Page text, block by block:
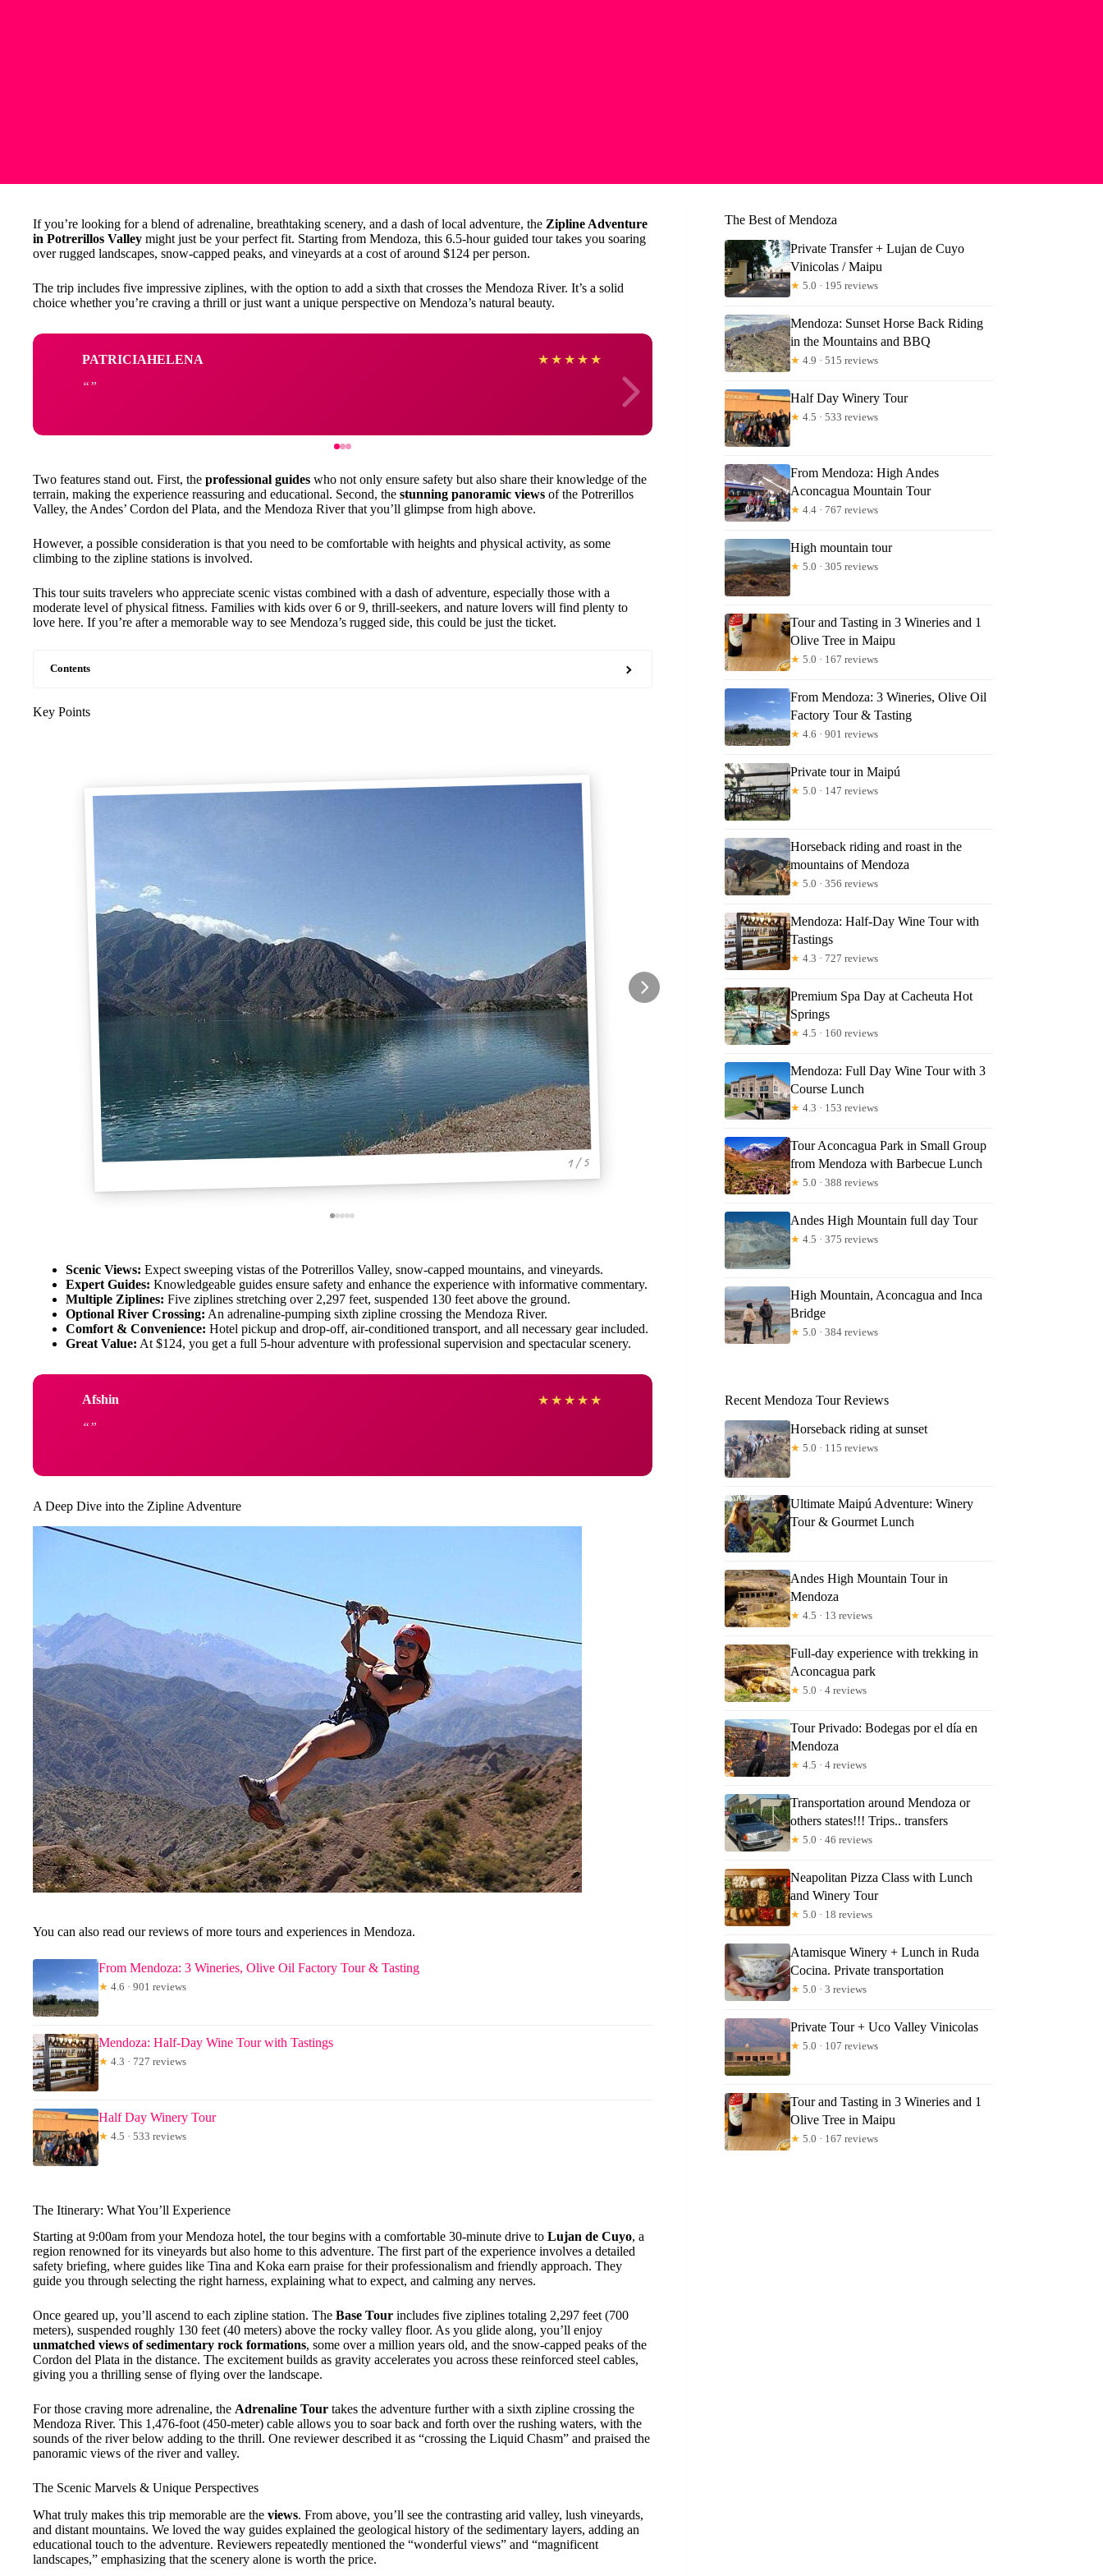
If you’re looking for a blend of adrenaline, breathtaking scenery, and a dash of local adventure, the Zipline Adventure
in Potrerillos Valley might just be your perfect fit. Starting from Mendoza, this 6.5-hour guided tour takes you soaring
over rugged landscapes, snow-capped peaks, and vineyards at a cost of around $124 per person.
The trip includes five impressive ziplines, with the option to add a sixth that crosses the Mendoza River. It’s a solid
choice whether you’re craving a thrill or just want a unique perspective on Mendoza’s natural beauty.
PATRICIAHELENA ★ ★ ★ ★ ★ Kimberly
Two features stand out. First, the professional guides who not only ensure safety but also share their knowledge of the
terrain, making the experience reassuring and educational. Second, the stunning panoramic views of the Potrerillos
Valley, the Andes’ Cordon del Plata, and the Mendoza River that you’ll glimpse from high above.
However, a possible consideration is that you need to be comfortable with heights and physical activity, as some
climbing to the zipline stations is involved.
This tour suits travelers who appreciate scenic vistas combined with a dash of adventure, especially those with a
moderate level of physical fitness. Families with kids over 6 or 9, thrill-seekers, and nature lovers will find plenty to
love here. If you’re after a memorable way to see Mendoza’s rugged side, this could be just the ticket.
Contents
Key Points
1 / 5
Scenic Views: Expect sweeping vistas of the Potrerillos Valley, snow-capped mountains, and vineyards.
Expert Guides: Knowledgeable guides ensure safety and enhance the experience with informative commentary.
Multiple Ziplines: Five ziplines stretching over 2,297 feet, suspended 130 feet above the ground.
Optional River Crossing: An adrenaline-pumping sixth zipline crossing the Mendoza River.
Comfort & Convenience: Hotel pickup and drop-off, air-conditioned transport, and all necessary gear included.
Great Value: At $124, you get a full 5-hour adventure with professional supervision and spectacular scenery.
Afshin ★ ★ ★ ★ ★
A Deep Dive into the Zipline Adventure
You can also read our reviews of more tours and experiences in Mendoza.
From Mendoza: 3 Wineries, Olive Oil Factory Tour & Tasting
★ 4.6 · 901 reviews
Mendoza: Half-Day Wine Tour with Tastings
★ 4.3 · 727 reviews
Half Day Winery Tour
★ 4.5 · 533 reviews
The Itinerary: What You’ll Experience
Starting at 9:00am from your Mendoza hotel, the tour begins with a comfortable 30-minute drive to Lujan de Cuyo, a
region renowned for its vineyards but also home to this adventure. The first part of the experience involves a detailed
safety briefing, where guides like Tina and Koka earn praise for their professionalism and friendly approach. They
guide you through selecting the right harness, explaining what to expect, and calming any nerves.
Once geared up, you’ll ascend to each zipline station. The Base Tour includes five ziplines totaling 2,297 feet (700
meters), suspended roughly 130 feet (40 meters) above the rocky valley floor. As you glide along, you’ll enjoy
unmatched views of sedimentary rock formations, some over a million years old, and the snow-capped peaks of the
Cordon del Plata in the distance. The excitement builds as gravity accelerates you across these reinforced steel cables,
giving you a thrilling sense of flying over the landscape.
For those craving more adrenaline, the Adrenaline Tour takes the adventure further with a sixth zipline crossing the
Mendoza River. This 1,476-foot (450-meter) cable allows you to soar back and forth over the rushing waters, with the
sounds of the river below adding to the thrill. One reviewer described it as “crossing the Liquid Chasm” and praised the
panoramic views of the river and valley.
The Scenic Marvels & Unique Perspectives
What truly makes this trip memorable are the views. From above, you’ll see the contrasting arid valley, lush vineyards,
and distant mountains. We loved the way guides explained the geological history of the sedimentary layers, adding an
educational touch to the adventure. Reviewers repeatedly mentioned the “wonderful views” and “magnificent
landscapes,” emphasizing that the scenery alone is worth the price.
The Best of Mendoza
Private Transfer + Lujan de Cuyo
Vinicolas / Maipu
★ 5.0 · 195 reviews
Mendoza: Sunset Horse Back Riding
in the Mountains and BBQ
★ 4.9 · 515 reviews
Half Day Winery Tour
★ 4.5 · 533 reviews
From Mendoza: High Andes
Aconcagua Mountain Tour
★ 4.4 · 767 reviews
High mountain tour
★ 5.0 · 305 reviews
Tour and Tasting in 3 Wineries and 1
Olive Tree in Maipu
★ 5.0 · 167 reviews
From Mendoza: 3 Wineries, Olive Oil
Factory Tour & Tasting
★ 4.6 · 901 reviews
Private tour in Maipú
★ 5.0 · 147 reviews
Horseback riding and roast in the
mountains of Mendoza
★ 5.0 · 356 reviews
Mendoza: Half-Day Wine Tour with
Tastings
★ 4.3 · 727 reviews
Premium Spa Day at Cacheuta Hot
Springs
★ 4.5 · 160 reviews
Mendoza: Full Day Wine Tour with 3
Course Lunch
★ 4.3 · 153 reviews
Tour Aconcagua Park in Small Group
from Mendoza with Barbecue Lunch
★ 5.0 · 388 reviews
Andes High Mountain full day Tour
★ 4.5 · 375 reviews
High Mountain, Aconcagua and Inca
Bridge
★ 5.0 · 384 reviews
Recent Mendoza Tour Reviews
Horseback riding at sunset
★ 5.0 · 115 reviews
Ultimate Maipú Adventure: Winery
Tour & Gourmet Lunch
Andes High Mountain Tour in
Mendoza
★ 4.5 · 13 reviews
Full-day experience with trekking in
Aconcagua park
★ 5.0 · 4 reviews
Tour Privado: Bodegas por el día en
Mendoza
★ 4.5 · 4 reviews
Transportation around Mendoza or
others states!!! Trips.. transfers
★ 5.0 · 46 reviews
Neapolitan Pizza Class with Lunch
and Winery Tour
★ 5.0 · 18 reviews
Atamisque Winery + Lunch in Ruda
Cocina. Private transportation
★ 5.0 · 3 reviews
Private Tour + Uco Valley Vinicolas
★ 5.0 · 107 reviews
Tour and Tasting in 3 Wineries and 1
Olive Tree in Maipu
★ 5.0 · 167 reviews